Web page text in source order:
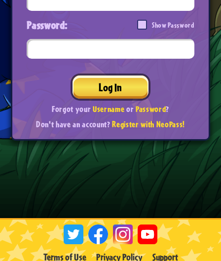
Password: Show Password
Log In
Forgot yourUsernameorPassword?
Don't have an account?Register with NeoPass!
Terms of Use Privacy Policy Support